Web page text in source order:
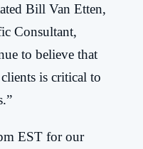
Bill Van Etten,
Consultant,
to believe that
is critical to
EST for our